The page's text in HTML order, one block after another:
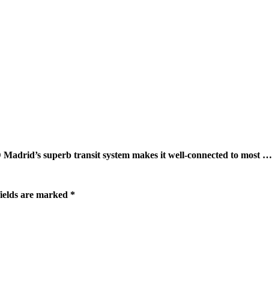
superb transit system makes it well-connected to most …
are marked *